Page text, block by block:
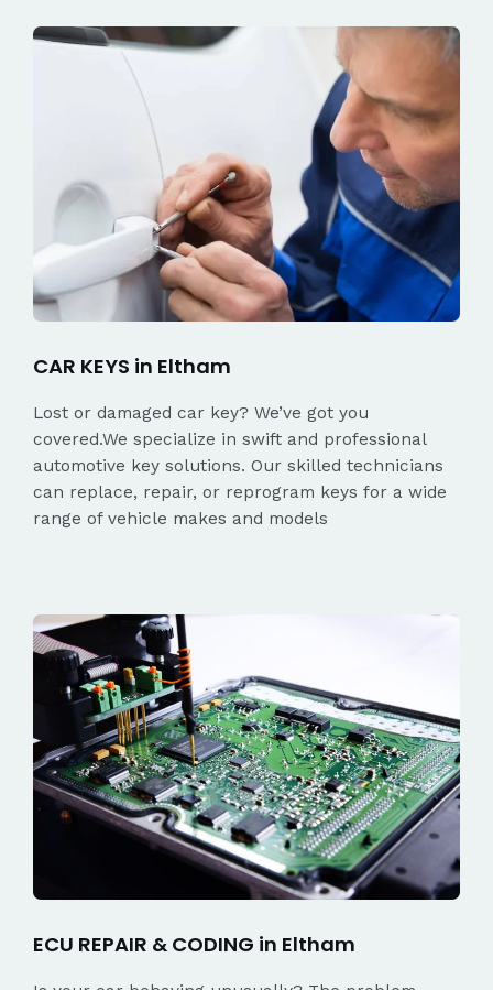
CAR KEYS in Eltham
Lost or damaged car key? We’ve got you
covered.We specialize in swift and professional
automotive key solutions. Our skilled technicians
can replace, repair, or reprogram keys for a wide
range of vehicle makes and models
ECU REPAIR & CODING in Eltham